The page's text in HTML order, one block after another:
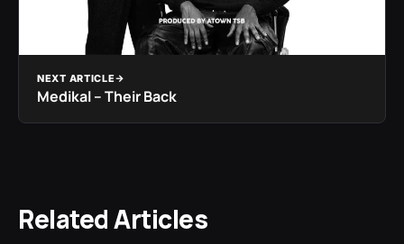
NEXT ARTICLE
Medikal – Their Back
Related Articles